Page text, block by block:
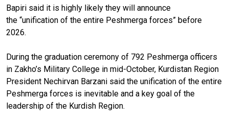
Bapiri said it is highly likely they will announce
the “unification of the entire Peshmerga forces” before
2026.
During the graduation ceremony of 792 Peshmerga officers
in Zakho’s Military College in mid-October, Kurdistan Region
President Nechirvan Barzani said the unification of the entire
Peshmerga forces is inevitable and a key goal of the
leadership of the Kurdish Region.